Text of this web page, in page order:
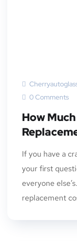
0 Comments
How
If you have a
your first
everyone
replacement